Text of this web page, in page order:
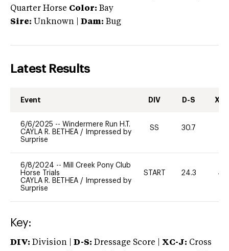
Quarter Horse Color: Bay
Sire: Unknown Dam: Bug
Latest Results
Event DIV D-S XC-
6/6/2025 -- Windermere Run H.T.
CAYLA R. BETHEA /
Impressed by
Surprise
SS 30.7
6/8/2024 -- Mill Creek Pony Club
Horse Trials
CAYLA R. BETHEA /
Impressed by
Surprise
START 24.3 40
Key:
DIV: Division | D-S: Dressage Score | XC-J: Cross